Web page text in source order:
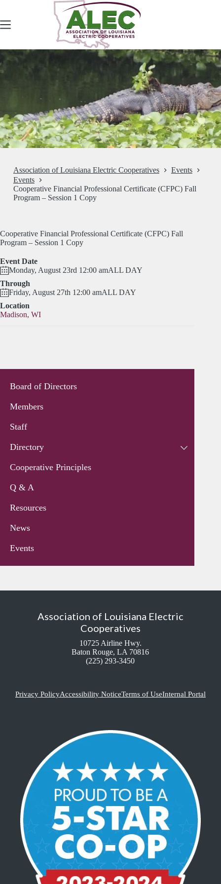
content
Association of Louisiana Electric Cooperatives
Events
Events
Cooperative Financial Professional Certificate (CFPC) Fall
Program – Session 1 Copy
Cooperative Financial Professional Certificate (CFPC) Fall
Program – Session 1 Copy
Event Date
Monday, August 23rd 12:00 amALL DAY
Through
Friday, August 27th 12:00 amALL DAY
Location
Madison, WI
Board of Directors
Members
Staff
Directory
Cooperative Principles
Q & A
Resources
News
Events
Association of Louisiana Electric
Cooperatives
10725 Airline Hwy.
Baton Rouge, LA 70816
(225) 293-3450
Privacy PolicyAccessibility NoticeTerms of UseInternal Portal